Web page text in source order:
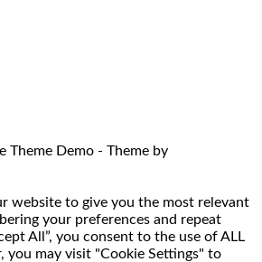
Demo - Theme by
website to give you the most relevant
your preferences and repeat
All”, you consent to the use of ALL
you may visit "Cookie Settings" to